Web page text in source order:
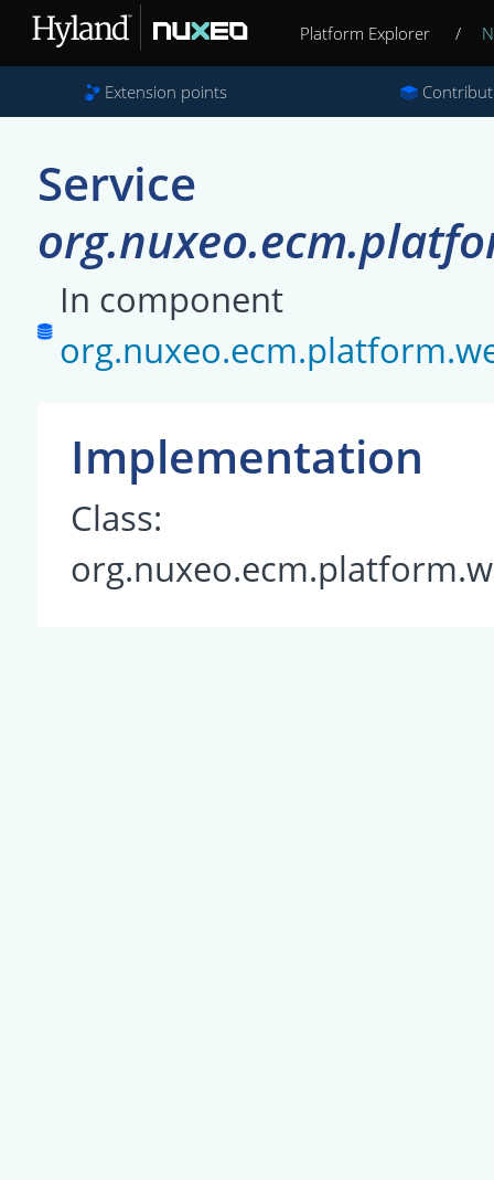
Platform Explorer /
Extension points
Service
In component
Implementation
Class: